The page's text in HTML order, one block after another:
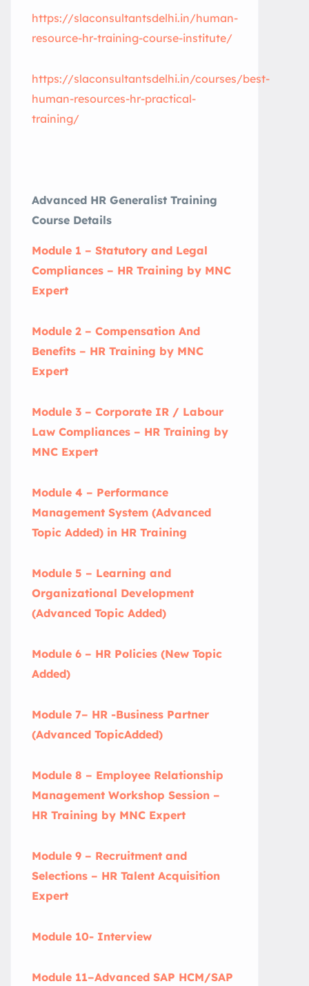
https://slaconsultantsdelhi.in/human-
resource-hr-training-course-institute/
https://slaconsultantsdelhi.in/courses/best-
human-resources-hr-practical-
training/
Advanced HR Generalist Training
Course Details
Module 1 – Statutory and Legal
Compliances – HR Training by MNC
Expert
Module 2 – Compensation And
Benefits – HR Training by MNC
Expert
Module 3 – Corporate IR / Labour
Law Compliances – HR Training by
MNC Expert
Module 4 – Performance
Management System (Advanced
Topic Added) in HR Training
Module 5 – Learning and
Organizational Development
(Advanced Topic Added)
Module 6 – HR Policies (New Topic
Added)
Module 7– HR -Business Partner
(Advanced TopicAdded)
Module 8 – Employee Relationship
Management Workshop Session –
HR Training by MNC Expert
Module 9 – Recruitment and
Selections – HR Talent Acquisition
Expert
Module 10- Interview
Module 11–Advanced SAP HCM/SAP